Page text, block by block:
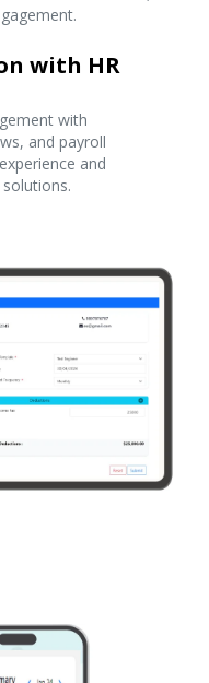
with HR
with
and payroll
and